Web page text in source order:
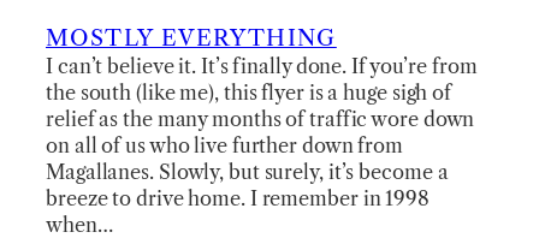
MOSTLY EVERYTHING
I can’t believe it. It’s finally done. If you’re from
the south (like me), this flyer is a huge sigh of
relief as the many months of traffic wore down
on all of us who live further down from
Magallanes. Slowly, but surely, it’s become a
breeze to drive home. I remember in 1998
when…